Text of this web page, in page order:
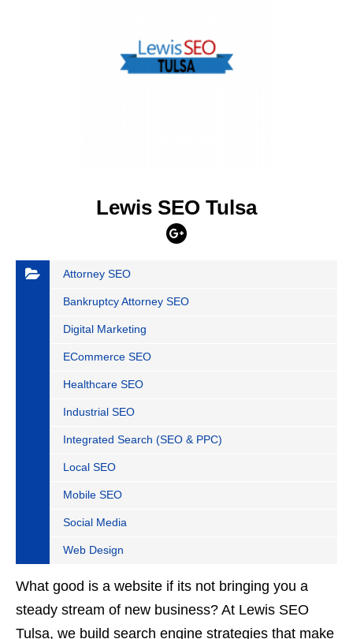
Lewis SEO Tulsa
Attorney SEO
Bankruptcy Attorney SEO
Digital Marketing
ECommerce SEO
Healthcare SEO
Industrial SEO
Integrated Search (SEO & PPC)
Local SEO
Mobile SEO
Social Media
Web Design
What good is a website if its not bringing you a
steady stream of new business? At Lewis SEO
Tulsa, we build search engine strategies that make